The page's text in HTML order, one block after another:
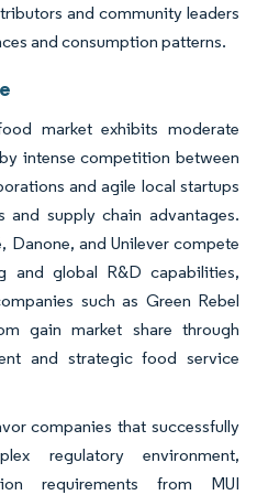
and community leaders
and consumption patterns.
market exhibits moderate
intense competition between
and agile local startups
and supply chain advantages.
Danone, and Unilever compete
and global R&D capabilities,
such as Green Rebel
gain market share through
and strategic food service
companies that successfully
regulatory environment,
requirements from MUI